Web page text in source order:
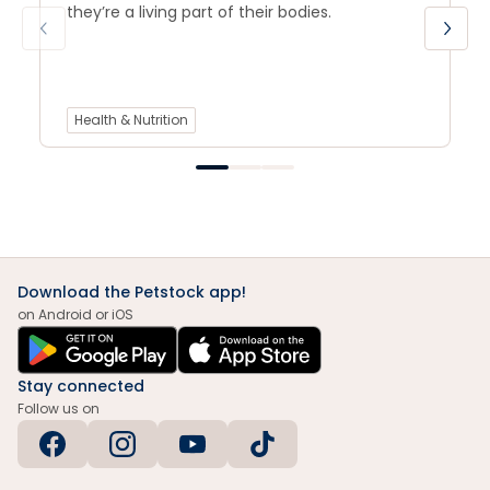
they’re a living part of their bodies.
Health & Nutrition
Download the Petstock app!
on Android or iOS
Stay connected
Follow us on